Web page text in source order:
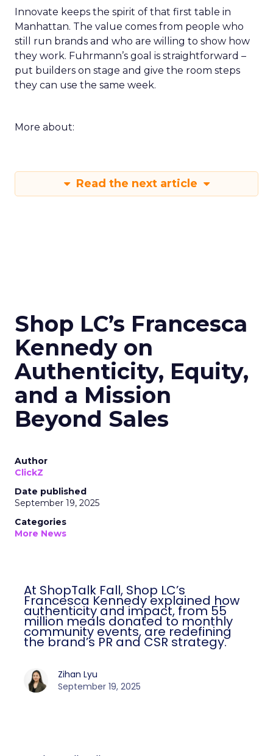
Innovate keeps the spirit of that first table in
Manhattan. The value comes from people who
still run brands and who are willing to show how
they work. Fuhrmann’s goal is straightforward –
put builders on stage and give the room steps
they can use the same week.
More about:
Read the next article
Shop LC’s Francesca
Kennedy on
Authenticity, Equity,
and a Mission
Beyond Sales
Author
ClickZ
Date published
September 19, 2025
Categories
More News
At ShopTalk Fall, Shop LC’s
Francesca Kennedy explained how
authenticity and impact, from 55
million meals donated to monthly
community events, are redefining
the brand’s PR and CSR strategy.
Zihan Lyu
September 19, 2025